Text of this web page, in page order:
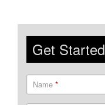
Get Started
Name *